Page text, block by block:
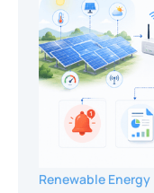
Renewable Energy